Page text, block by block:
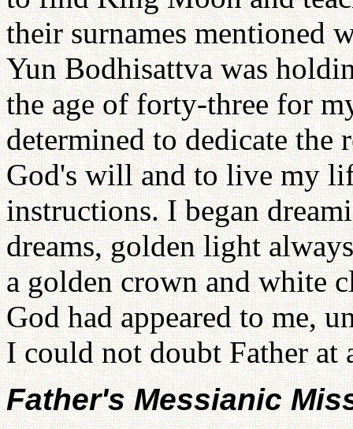
their surnames mentioned
Yun Bodhisattva was
the age of forty-three for
determined to dedicate
God's will and to live my
instructions. I began
dreams, golden light
a golden crown and white
God had appeared to me,
I could not doubt Father at
Father's Messianic